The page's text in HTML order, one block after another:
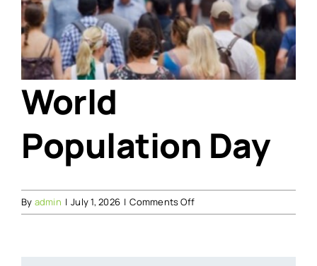
World
Population Day
By admin | July 1, 2026 | Comments Offon
World